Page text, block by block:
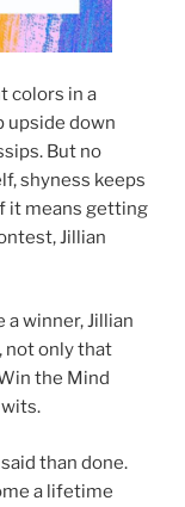
colors in a
upside down
But no
shyness keeps
it means getting
Jillian
winner, Jillian
not only that
the Mind
than done.
a lifetime